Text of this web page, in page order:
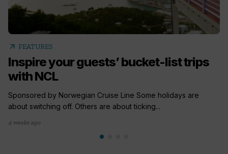
arrow_outward FEATURES
Inspire your guests’ bucket-list trips
with NCL
Sponsored by Norwegian Cruise Line Some holidays are
about switching off. Others are about ticking...
4 weeks ago